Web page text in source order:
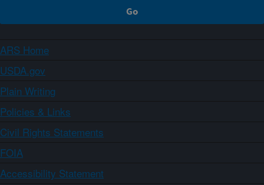
ARS Home
USDA.gov
Plain Writing
Policies & Links
Civil Rights Statements
FOIA
Accessibility Statement